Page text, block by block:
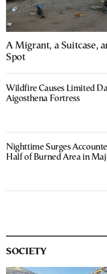
A Migrant, a Suitcase,
Spot
Wildfire Causes Limited
Aigosthena Fortress
Nighttime Surges
Half of Burned Area in
SOCIETY